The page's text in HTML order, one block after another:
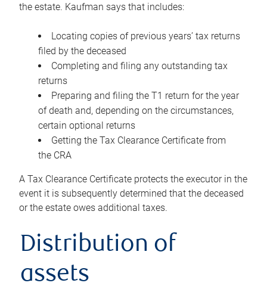
the estate. Kaufman says that includes:
Locating copies of previous years’ tax returns
filed by the deceased
Completing and filing any outstanding tax
returns
Preparing and filing the T1 return for the year
of death and, depending on the circumstances,
certain optional returns
Getting the Tax Clearance Certificate from
the CRA
A Tax Clearance Certificate protects the executor in the
event it is subsequently determined that the deceased
or the estate owes additional taxes.
Distribution of
assets